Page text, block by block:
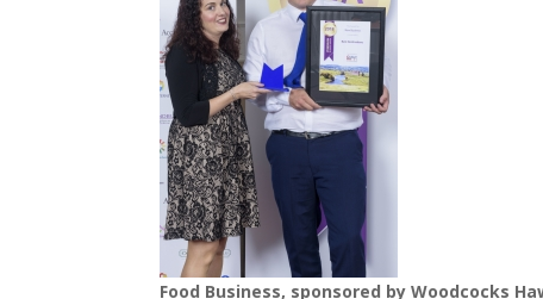
Food Business, sponsored by Woodcocks